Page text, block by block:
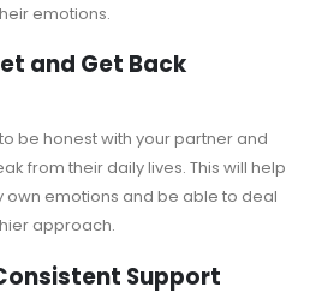
emotions.
and Get Back
be honest with your partner and
from their daily lives. This will help
own emotions and be able to deal
approach.
Support